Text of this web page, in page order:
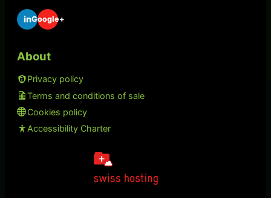
inGoogle+
About
Privacy policy
Terms and conditions of sale
Cookies policy
Accessibility Charter